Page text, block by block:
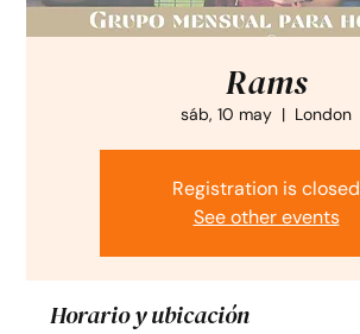
Rams
sáb, 10 may
  |
London
Registration is closed
See other events
Horario y ubicación